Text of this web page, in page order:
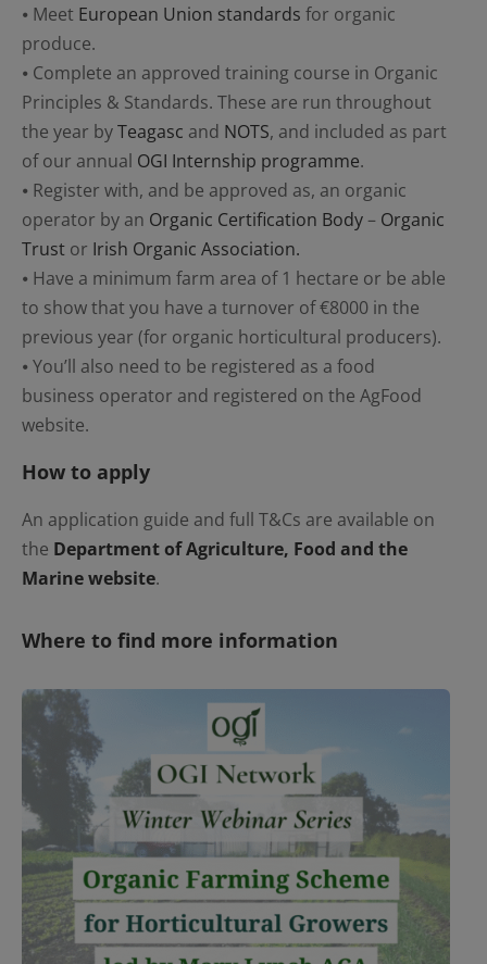
⦁ Meet European Union standards for organic
produce.
⦁ Complete an approved training course in Organic
Principles & Standards. These are run throughout
the year byTeagasc and NOTS, and included as part
of our annual OGI Internship programme.
⦁ Register with, and be approved as, an organic
operator by an Organic Certification Body– Organic
Trust or Irish Organic Association.
⦁ Have a minimum farm area of 1 hectare or be able
to show that you have a turnover of €8000 in the
previous year (for organic horticultural producers).
⦁ You’ll also need to be registered as a food
business operator and registered on the AgFood
website.
How to apply
An application guide and full T&Cs are available on
the Department of Agriculture, Food and the
Marine website.
Where to find more information